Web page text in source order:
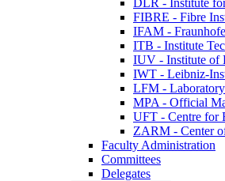
FIBRE - Fibre
IFAM -
ITB - Institute
IUV - Institute of
IWT - Leibniz-
LFM -
MPA - Official
UFT - Centre for
ZARM - Center
Faculty Administration
Committees
Delegates